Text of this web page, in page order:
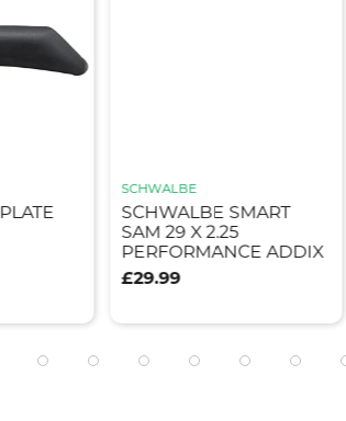
SCHWALBE
SCHWALBE SMART
SAM 29 X 2.25
PERFORMANCE ADDIX
£29.99